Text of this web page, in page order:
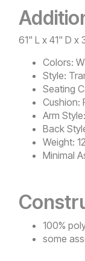
61" L x 41" D x
Colors:
Style:
Seating
Cushion:
Arm Style:
Back
Weight:
Minimal
100%
some